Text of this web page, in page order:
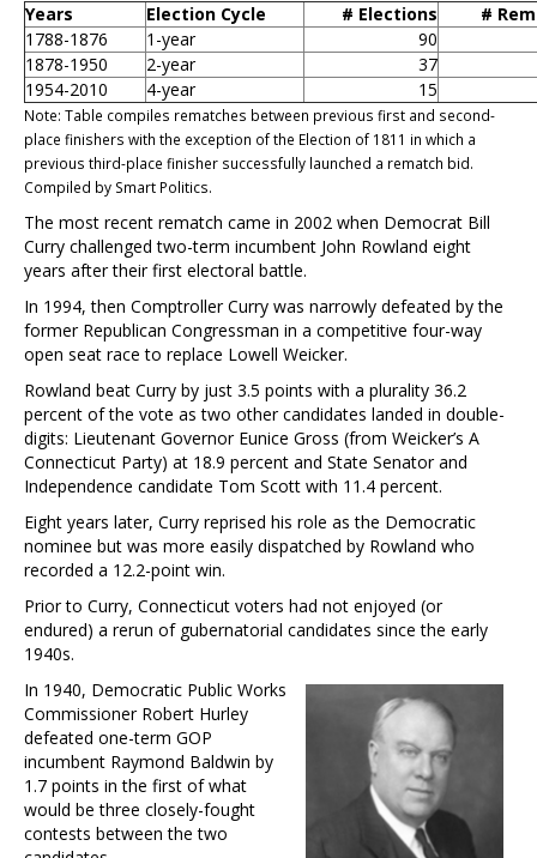
Years Election Cycle # Elections
#
1788-1876
1-year
90
1878-1950
2-year
37
1954-2010
4-year 15
Note: Table compiles rematches between previous first and second-
place finishers with the exception of the Election of 1811 in which a
previous third-place finisher successfully launched a rematch bid.
Compiled by Smart Politics.
The most recent rematch came in 2002 when Democrat Bill
Curry challenged two-term incumbent John Rowland eight
years after their first electoral battle.
In 1994, then Comptroller Curry was narrowly defeated by the
former Republican Congressman in a competitive four-way
open seat race to replace Lowell Weicker.
Rowland beat Curry by just 3.5 points with a plurality 36.2
percent of the vote as two other candidates landed in double-
digits: Lieutenant Governor Eunice Gross (from Weicker’s A
Connecticut Party) at 18.9 percent and State Senator and
Independence candidate Tom Scott with 11.4 percent.
Eight years later, Curry reprised his role as the Democratic
nominee but was more easily dispatched by Rowland who
recorded a 12.2-point win.
Prior to Curry, Connecticut voters had not enjoyed (or
endured) a rerun of gubernatorial candidates since the early
1940s.
In 1940, Democratic Public Works
Commissioner Robert Hurley
defeated one-term GOP
incumbent Raymond Baldwin by
1.7 points in the first of what
would be three closely-fought
contests between the two